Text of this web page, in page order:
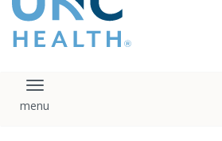
falls under strict
regulation. We ask
that you please do
download, save, or
logo without written
Toggle navigation